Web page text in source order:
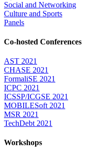
Social and Networking
Culture and Sports
Panels
Co-hosted Conferences
AST 2021
CHASE 2021
FormaliSE 2021
ICPC 2021
ICSSP/ICGSE 2021
MOBILESoft 2021
MSR 2021
TechDebt 2021
Workshops